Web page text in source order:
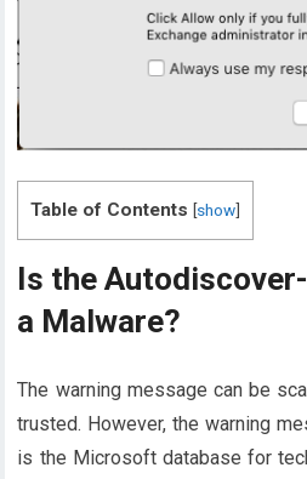
Table of Contents [show]
Is the
a Malware?
The warning message can be
trusted. However, the warning
is the Microsoft database for